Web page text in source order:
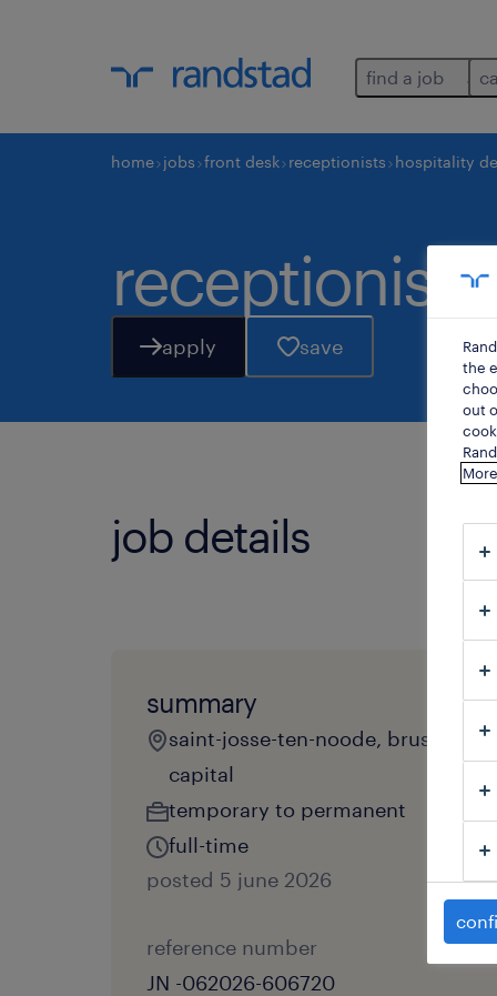
find a job
home jobs front desk receptionists hospitality
receptionist /
apply save
job details
summary
saint-josse-ten-noode, brussels
capital
temporary to permanent
full-time
posted 5 june 2026
reference number
JN -062026-606720
the
out